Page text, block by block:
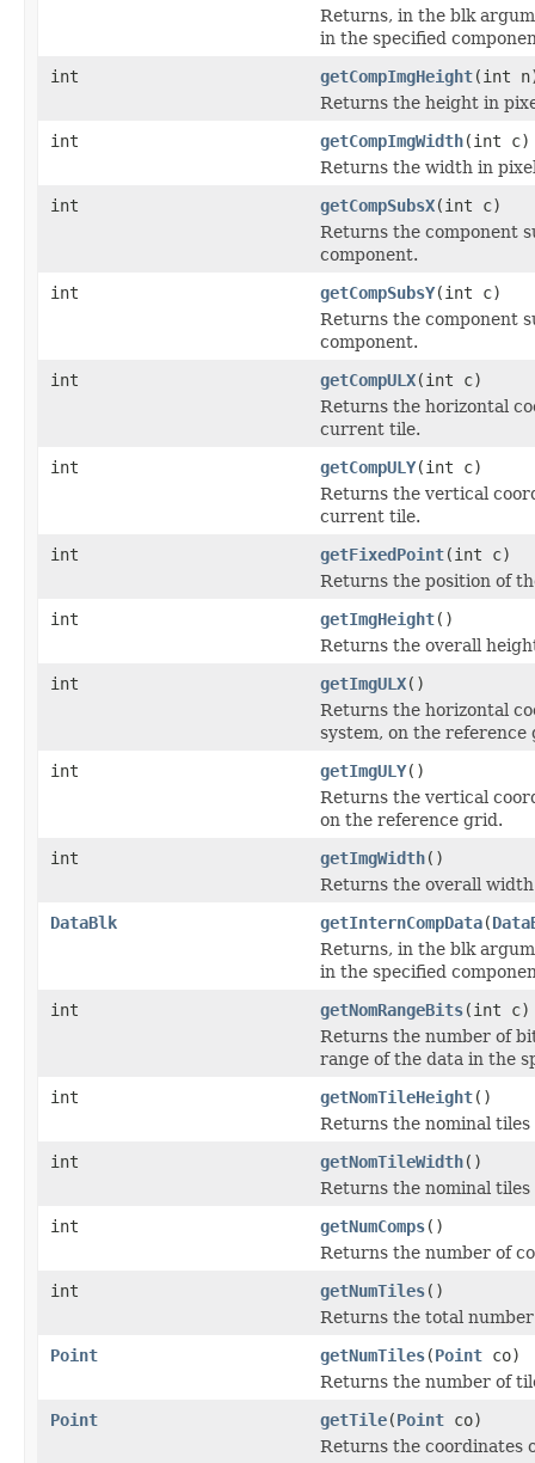
Returns, in the blk
in the specified
int
getCompImgHeight(int
Returns the height in
int
getCompImgWidth(int c)
Returns the width in
int
getCompSubsX(int c)
Returns the component
component.
int
getCompSubsY(int c)
Returns the component
component.
int
getCompULX(int c)
Returns the horizontal
current tile.
int
getCompULY(int c)
Returns the vertical
current tile.
int
getFixedPoint(int c)
Returns the position of
int
getImgHeight()
Returns the overall
int
getImgULX()
Returns the horizontal
system, on the reference
int
getImgULY()
Returns the vertical
on the reference grid.
int
getImgWidth()
Returns the overall
DataBlk
getInternCompData(
Returns, in the blk
in the specified
int
getNomRangeBits(int c)
Returns the number of
range of the data in the
int
getNomTileHeight()
Returns the nominal
int
getNomTileWidth()
Returns the nominal
int
getNumComps()
Returns the number of
int
getNumTiles()
Returns the total
Point
getNumTiles(Point co)
Returns the number of
Point
getTile(Point co)
Returns the coordinates